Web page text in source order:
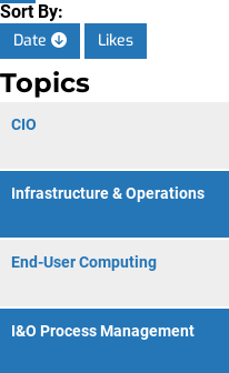
Sort By:
Date
Likes
Topics
CIO
Infrastructure & Operations
End-User Computing
I&O Process Management